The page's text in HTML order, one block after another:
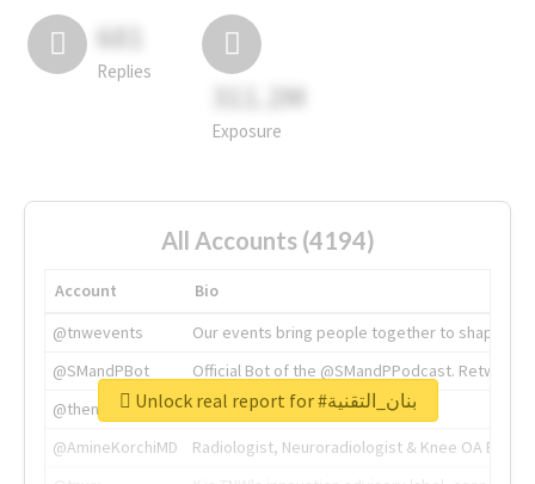
681
Replies
311.2M
Exposure
All Accounts (4194)
Account
Bio
@tnwevents
Our events bring people together to shape the
@SMandPBot
Official Bot of the @SMandPPodcast.
@thenextweb
The heart of tech.
@AmineKorchiMD
Radiologist, Neuroradiologist & Knee OA
Unlock real report for #بنان_التقنية